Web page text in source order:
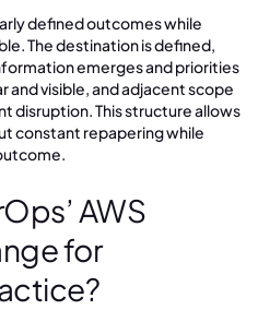
defined outcomes while
The destination is defined,
emerges and priorities
and visible, and adjacent scope
disruption. This structure allows
constant repapering while
AWS
for